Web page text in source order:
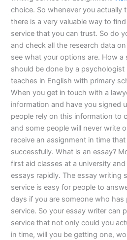
choice. So whenever you actually
there is a very valuable way to
service that you can trust. So do
and check all the research data
see what your options are. How a
should be done by a psychologist
teaches in English with primary
When you get in touch with a
information and have you signed
people rely on this information to
and some people will never write
receive an assignment in time
successfully. What is an essay?
first aid classes at a university
essays rapidly. The essay writing
service is easy for people to
days if you are someone who has
service. So your essay writer can
service that not only could you
in time, will you be getting one,